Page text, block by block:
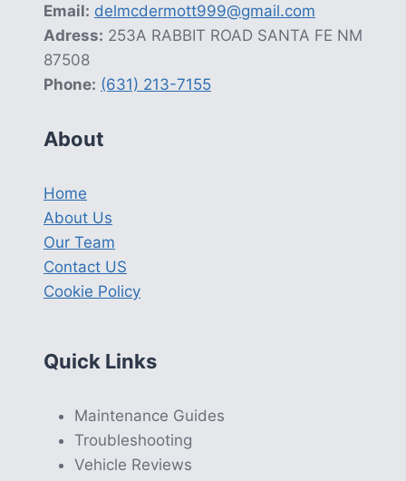
Email: delmcdermott999@gmail.com
Adress: 253A RABBIT ROAD SANTA FE NM
87508
Phone: (631) 213-7155
About
Home
About Us
Our Team
Contact US
Cookie Policy
Quick Links
Maintenance Guides
Troubleshooting
Vehicle Reviews